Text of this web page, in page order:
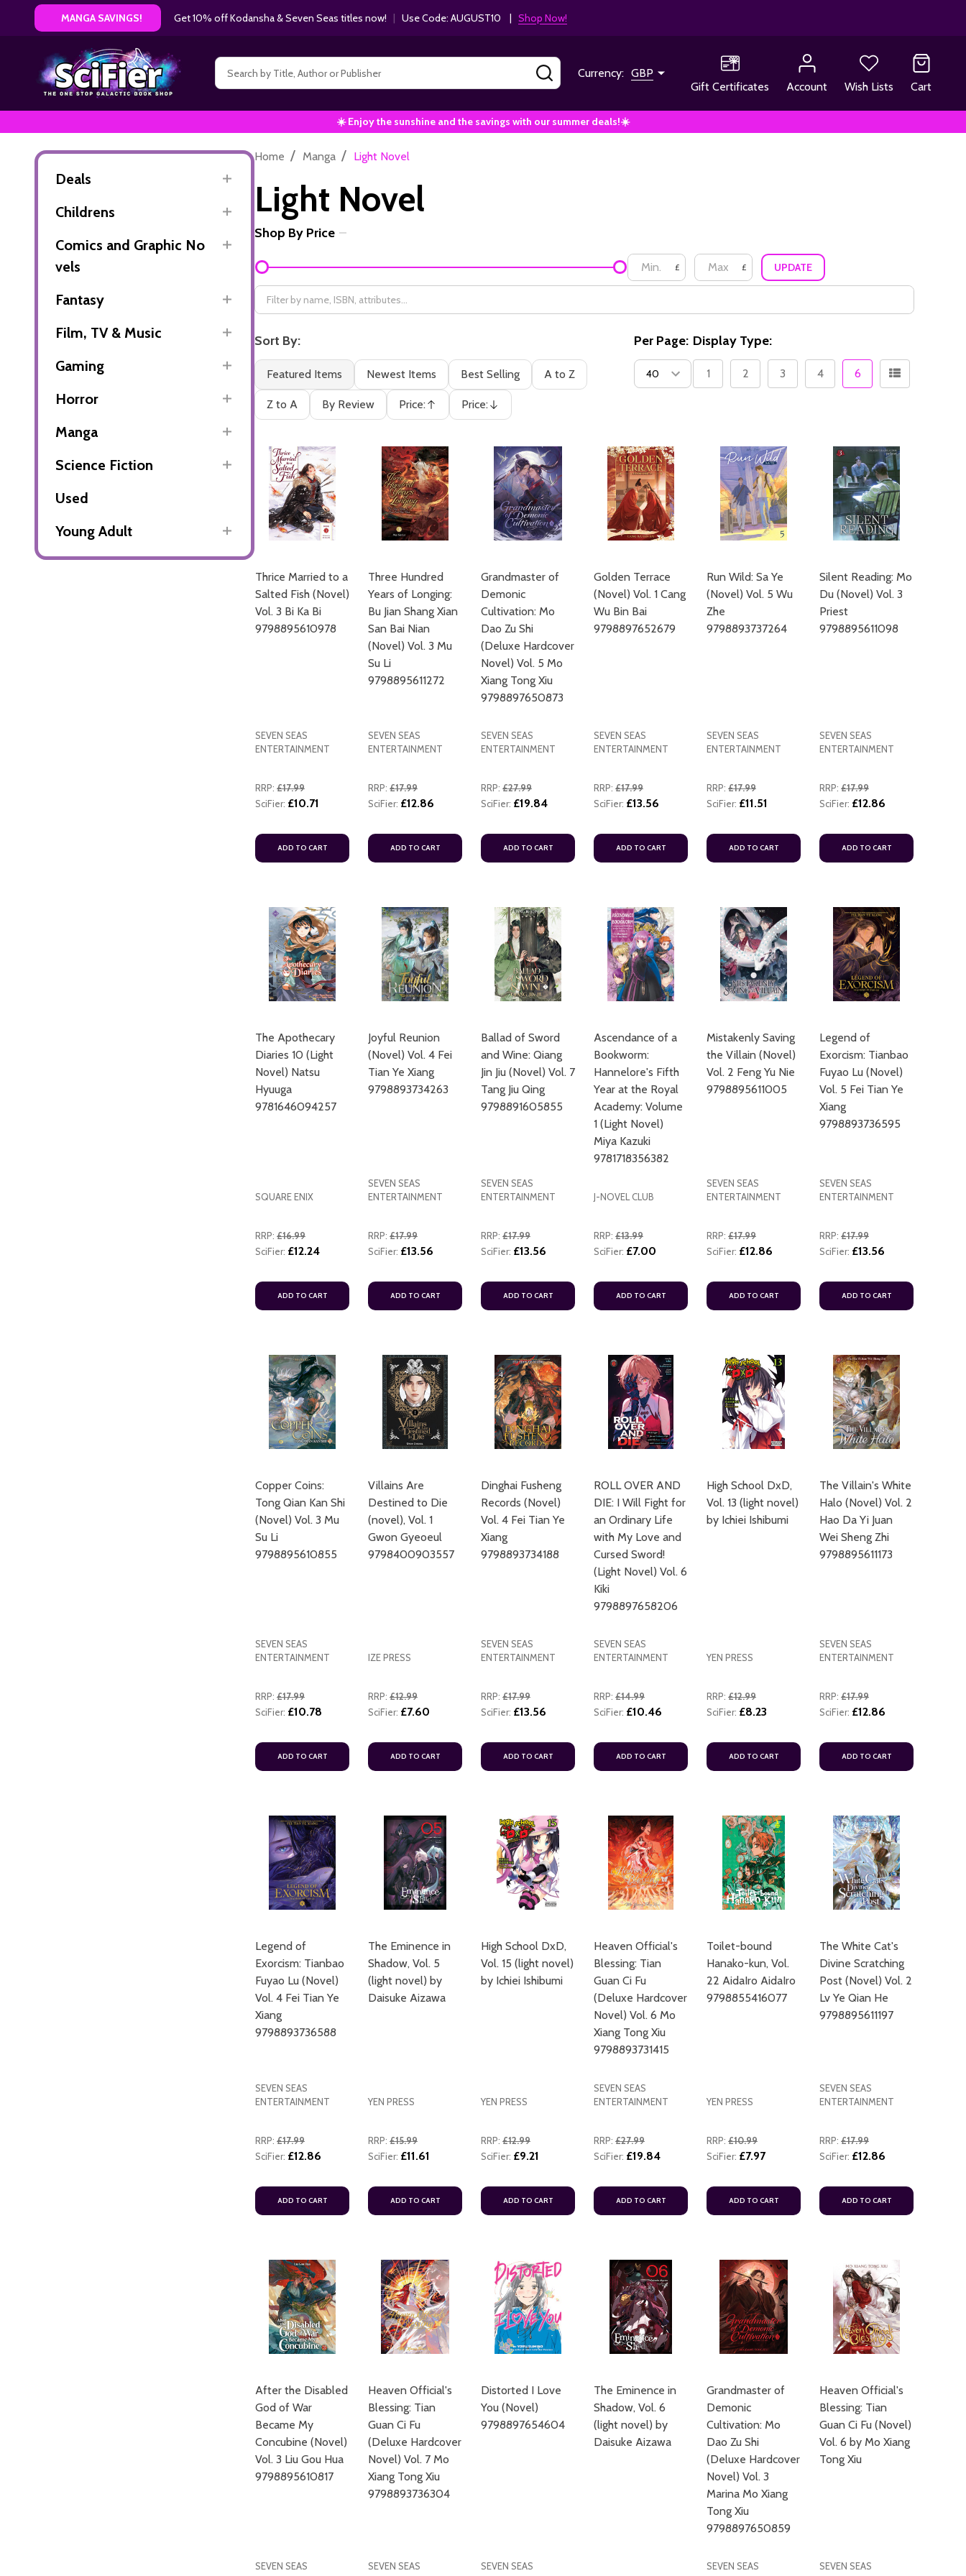
MANGA SAVINGS! Get 10% off Kodansha & Seven Seas titles now! | Use Code: AUGUST10 | Shop Now!
Search SEARCHCurrency: GBP
Gift Certificates
Account Wish Lists Cart
☀️ Enjoy the sunshine and the savings with our summer deals!☀️
Deals
Childrens
Comics and Graphic No
vels
Fantasy
Film, TV & Music
Gaming
Horror
Manga
Science Fiction
Used
Young Adult
ADD TO CART
ADD TO CART
ADD TO CART
Home / Manga / Light Novel
Light Novel
Filter
By
Shop By Price
£ £ UPDATE
Sort By:
Featured Items Newest Items Best Selling A to Z
Z to A By Review Price:
Ascending
Price:
Descending
Per Page: Display Type:
1 2 3 4 6
Thrice Married to a
Salted Fish (Novel)
Vol. 3 Bi Ka Bi
9798895610978
SEVEN SEAS
ENTERTAINMENT
RRP: £17.99
SciFier: £10.71
ADD TO CART
Three Hundred
Years of Longing:
Bu Jian Shang Xian
San Bai Nian
(Novel) Vol. 3 Mu
Su Li
9798895611272
SEVEN SEAS
ENTERTAINMENT
RRP: £17.99
SciFier: £12.86
ADD TO CART
Grandmaster of
Demonic
Cultivation: Mo
Dao Zu Shi
(Deluxe Hardcover
Novel) Vol. 5 Mo
Xiang Tong Xiu
9798897650873
SEVEN SEAS
ENTERTAINMENT
RRP: £27.99
SciFier: £19.84
ADD TO CART
Golden Terrace
(Novel) Vol. 1 Cang
Wu Bin Bai
9798897652679
SEVEN SEAS
ENTERTAINMENT
RRP: £17.99
SciFier: £13.56
ADD TO CART
Run Wild: Sa Ye
(Novel) Vol. 5 Wu
Zhe
9798893737264
SEVEN SEAS
ENTERTAINMENT
RRP: £17.99
SciFier: £11.51
ADD TO CART
Silent Reading: Mo
Du (Novel) Vol. 3
Priest
9798895611098
SEVEN SEAS
ENTERTAINMENT
RRP: £17.99
SciFier: £12.86
ADD TO CART
The Apothecary
Diaries 10 (Light
Novel) Natsu
Hyuuga
9781646094257
SQUARE ENIX
RRP: £16.99
SciFier: £12.24
ADD TO CART
Joyful Reunion
(Novel) Vol. 4 Fei
Tian Ye Xiang
9798893734263
SEVEN SEAS
ENTERTAINMENT
RRP: £17.99
SciFier: £13.56
ADD TO CART
Ballad of Sword
and Wine: Qiang
Jin Jiu (Novel) Vol. 7
Tang Jiu Qing
9798891605855
SEVEN SEAS
ENTERTAINMENT
RRP: £17.99
SciFier: £13.56
ADD TO CART
Ascendance of a
Bookworm:
Hannelore's Fifth
Year at the Royal
Academy: Volume
1 (Light Novel)
Miya Kazuki
9781718356382
J-NOVEL CLUB
RRP: £13.99
SciFier: £7.00
ADD TO CART
Mistakenly Saving
the Villain (Novel)
Vol. 2 Feng Yu Nie
9798895611005
SEVEN SEAS
ENTERTAINMENT
RRP: £17.99
SciFier: £12.86
ADD TO CART
Legend of
Exorcism: Tianbao
Fuyao Lu (Novel)
Vol. 5 Fei Tian Ye
Xiang
9798893736595
SEVEN SEAS
ENTERTAINMENT
RRP: £17.99
SciFier: £13.56
ADD TO CART
Copper Coins:
Tong Qian Kan Shi
(Novel) Vol. 3 Mu
Su Li
9798895610855
SEVEN SEAS
ENTERTAINMENT
RRP: £17.99
SciFier: £10.78
ADD TO CART
Villains Are
Destined to Die
(novel), Vol. 1
Gwon Gyeoeul
9798400903557
IZE PRESS
RRP: £12.99
SciFier: £7.60
ADD TO CART
Dinghai Fusheng
Records (Novel)
Vol. 4 Fei Tian Ye
Xiang
9798893734188
SEVEN SEAS
ENTERTAINMENT
RRP: £17.99
SciFier: £13.56
ADD TO CART
ROLL OVER AND
DIE: I Will Fight for
an Ordinary Life
with My Love and
Cursed Sword!
(Light Novel) Vol. 6
Kiki
9798897658206
SEVEN SEAS
ENTERTAINMENT
RRP: £14.99
SciFier: £10.46
ADD TO CART
High School DxD,
Vol. 13 (light novel)
by Ichiei Ishibumi
YEN PRESS
RRP: £12.99
SciFier: £8.23
ADD TO CART
The Villain's White
Halo (Novel) Vol. 2
Hao Da Yi Juan
Wei Sheng Zhi
9798895611173
SEVEN SEAS
ENTERTAINMENT
RRP: £17.99
SciFier: £12.86
ADD TO CART
Legend of
Exorcism: Tianbao
Fuyao Lu (Novel)
Vol. 4 Fei Tian Ye
Xiang
9798893736588
SEVEN SEAS
ENTERTAINMENT
RRP: £17.99
SciFier: £12.86
ADD TO CART
The Eminence in
Shadow, Vol. 5
(light novel) by
Daisuke Aizawa
YEN PRESS
RRP: £15.99
SciFier: £11.61
ADD TO CART
High School DxD,
Vol. 15 (light novel)
by Ichiei Ishibumi
YEN PRESS
RRP: £12.99
SciFier: £9.21
ADD TO CART
Heaven Official's
Blessing: Tian
Guan Ci Fu
(Deluxe Hardcover
Novel) Vol. 6 Mo
Xiang Tong Xiu
9798893731415
SEVEN SEAS
ENTERTAINMENT
RRP: £27.99
SciFier: £19.84
ADD TO CART
Toilet-bound
Hanako-kun, Vol.
22 AidaIro AidaIro
9798855416077
YEN PRESS
RRP: £10.99
SciFier: £7.97
ADD TO CART
The White Cat's
Divine Scratching
Post (Novel) Vol. 2
Lv Ye Qian He
9798895611197
SEVEN SEAS
ENTERTAINMENT
RRP: £17.99
SciFier: £12.86
ADD TO CART
After the Disabled
God of War
Became My
Concubine (Novel)
Vol. 3 Liu Gou Hua
9798895610817
SEVEN SEAS
Heaven Official's
Blessing: Tian
Guan Ci Fu
(Deluxe Hardcover
Novel) Vol. 7 Mo
Xiang Tong Xiu
9798893736304
SEVEN SEAS
Distorted I Love
You (Novel)
9798897654604
SEVEN SEAS
The Eminence in
Shadow, Vol. 6
(light novel) by
Daisuke Aizawa
Grandmaster of
Demonic
Cultivation: Mo
Dao Zu Shi
(Deluxe Hardcover
Novel) Vol. 3
Marina Mo Xiang
Tong Xiu
9798897650859
SEVEN SEAS
Heaven Official's
Blessing: Tian
Guan Ci Fu (Novel)
Vol. 6 by Mo Xiang
Tong Xiu
SEVEN SEAS